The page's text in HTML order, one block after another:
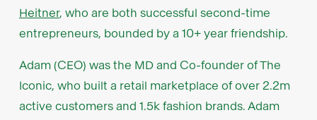
Heitner, who are both successful second-time
entrepreneurs, bounded by a 10+ year friendship.
Adam (CEO) was the MD and Co-founder of The
Iconic, who built a retail marketplace of over 2.2m
active customers and 1.5k fashion brands. Adam